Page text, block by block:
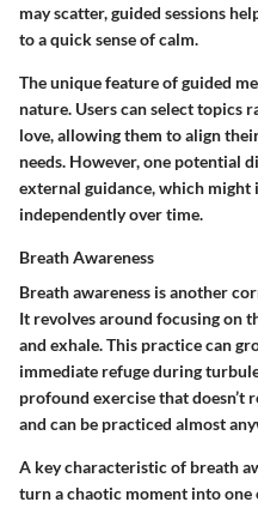
may scatter, guided sessions
to a quick sense of calm.
The unique feature of guided
nature. Users can select topics
love, allowing them to align
needs. However, one potential
external guidance, which
independently over time.
Breath Awareness
Breath awareness is another
It revolves around focusing on
and exhale. This practice can
immediate refuge during
profound exercise that
and can be practiced almost
A key characteristic of breath
turn a chaotic moment into one